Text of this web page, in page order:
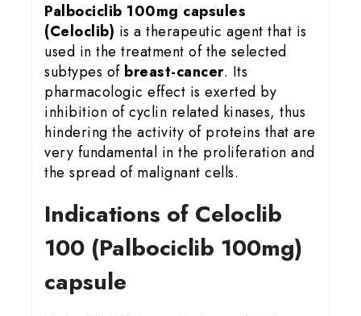
Palbociclib 100mg capsules
(Celoclib) is a therapeutic agent that is
used in the treatment of the selected
subtypes of breast-cancer. Its
pharmacologic effect is exerted by
inhibition of cyclin related kinases, thus
hindering the activity of proteins that are
very fundamental in the proliferation and
the spread of malignant cells.
Indications of Celoclib
100 (Palbociclib 100mg)
capsule